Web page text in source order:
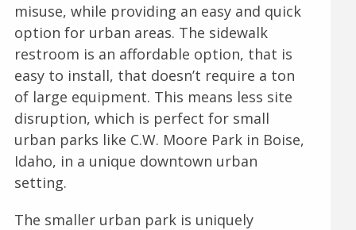
misuse, while providing an easy and quick
option for urban areas. The sidewalk
restroom is an affordable option, that is
easy to install, that doesn’t require a ton
of large equipment. This means less site
disruption, which is perfect for small
urban parks like C.W. Moore Park in Boise,
Idaho, in a unique downtown urban
setting.
The smaller urban park is uniquely